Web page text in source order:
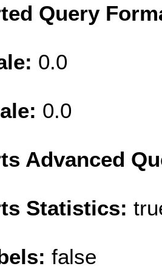
Query
0.0
0.0
Advanced
Statistics:
false